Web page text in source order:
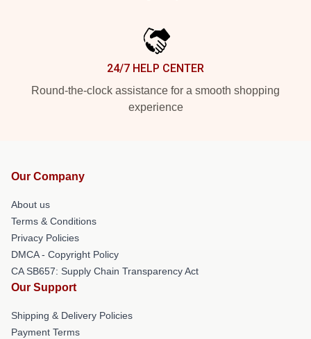
24/7 HELP CENTER
Round-the-clock assistance for a smooth shopping
experience
Our Company
About us
Terms & Conditions
Privacy Policies
DMCA - Copyright Policy
CA SB657: Supply Chain Transparency Act
Our Support
Shipping & Delivery Policies
Payment Terms